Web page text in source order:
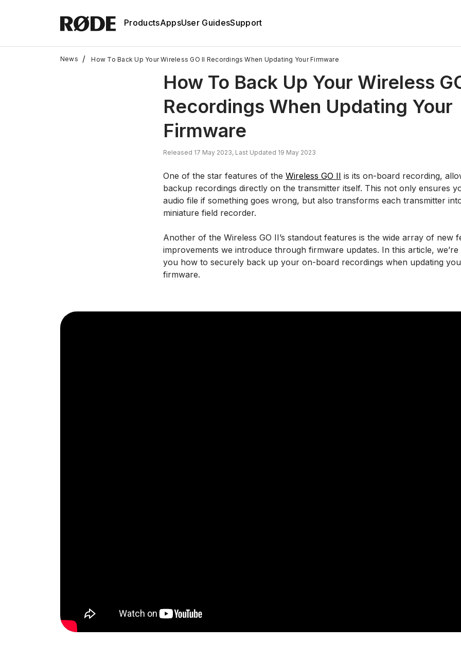
ProductsAppsUser GuidesSupport
News / How To Back Up Your Wireless GO II Recordings When Updating Your Firmware
How To Back Up Your Wireless
Recordings When Updating Your
Firmware
Released 17 May 2023, Last Updated 19 May 2023
One of the star features of the Wireless GO II is its on-board recording,
backup recordings directly on the transmitter itself. This not only ensures
audio file if something goes wrong, but also transforms each transmitter
miniature field recorder.
Another of the Wireless GO II’s standout features is the wide array of new
improvements we introduce through firmware updates. In this article,
you how to securely back up your on-board recordings when updating
firmware.